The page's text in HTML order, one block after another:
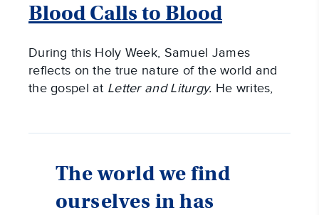
Blood Calls to Blood
During this Holy Week, Samuel James
reflects on the true nature of the world and
the gospel at Letter and Liturgy. He writes,
The world we find
ourselves in has